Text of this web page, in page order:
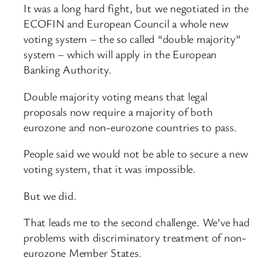
It was a long hard fight, but we negotiated in the
ECOFIN and European Council a whole new
voting system – the so called “double majority”
system – which will apply in the European
Banking Authority.
Double majority voting means that legal
proposals now require a majority of both
eurozone and non-eurozone countries to pass.
People said we would not be able to secure a new
voting system, that it was impossible.
But we did.
That leads me to the second challenge. We’ve had
problems with discriminatory treatment of non-
eurozone Member States.